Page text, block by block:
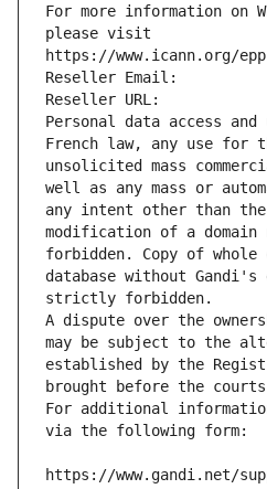
For more information on
please visit
https://www.icann.org/epp
Reseller Email:
Reseller URL:
Personal data access and
French law, any use for
unsolicited mass
well as any mass or
any intent other than
modification of a
forbidden. Copy of
database without Gandi's
strictly forbidden.
A dispute over the
may be subject to the
established by the
brought before the
For additional
via the following form:
https://www.gandi.net/